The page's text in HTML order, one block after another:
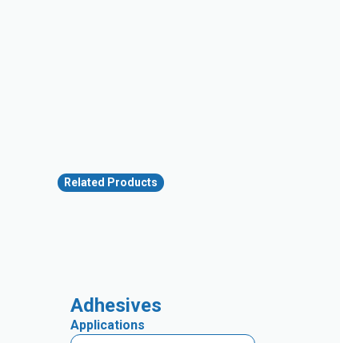
Related Products
Adhesives
Applications